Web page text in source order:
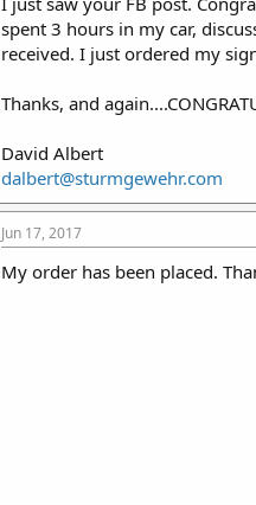
spent 3 hours in my car,
received. I just ordered my
Thanks, and
David Albert
dalbert@sturmgewehr.com
Jun 17, 2017
My order has been placed.